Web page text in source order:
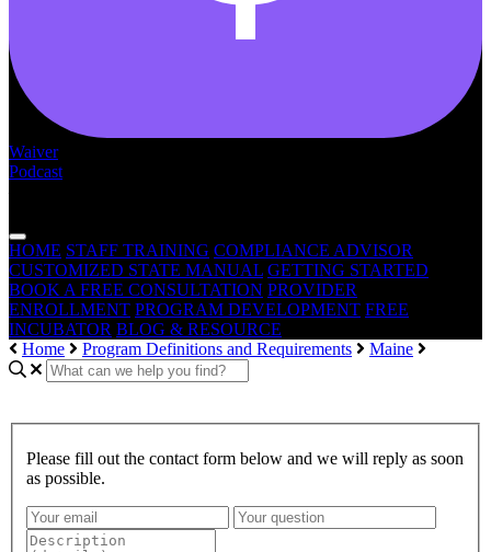
Waiver
Podcast
HOME STAFF TRAINING COMPLIANCE ADVISOR
CUSTOMIZED STATE MANUAL GETTING STARTED
BOOK A FREE CONSULTATION PROVIDER
ENROLLMENT PROGRAM DEVELOPMENT FREE
INCUBATOR BLOG & RESOURCE
Home
Program Definitions and Requirements Maine
Please fill out the contact form below and we will reply as soon
as possible.